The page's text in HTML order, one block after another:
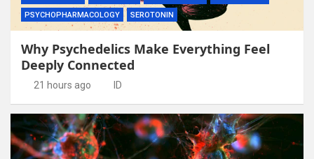
PSYCHOPHARMACOLOGY
SEROTONIN
Why Psychedelics Make Everything Feel
Deeply Connected
21 hours ago ID